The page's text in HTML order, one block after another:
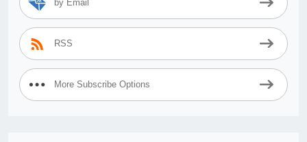
by Email
RSS
More Subscribe Options